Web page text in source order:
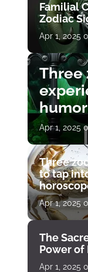
Familial
Zodiac
Apr 1, 2025
Three
April 1
Apr 1, 2025
Three
to tap
Apr 1, 2025
The
Power of
Apr 1, 2025